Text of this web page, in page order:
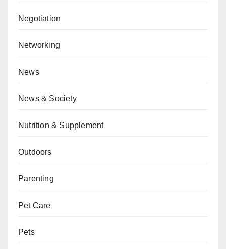
Negotiation
Networking
News
News & Society
Nutrition & Supplement
Outdoors
Parenting
Pet Care
Pets